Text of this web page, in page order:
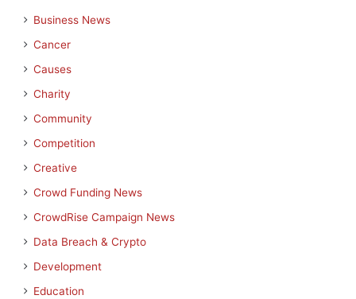
Business News
Cancer
Causes
Charity
Community
Competition
Creative
Crowd Funding News
CrowdRise Campaign News
Data Breach & Crypto
Development
Education